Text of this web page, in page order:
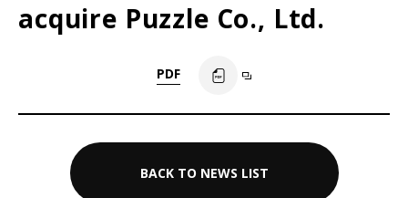
acquire Puzzle Co., Ltd.
PDF
BACK TO NEWS LIST